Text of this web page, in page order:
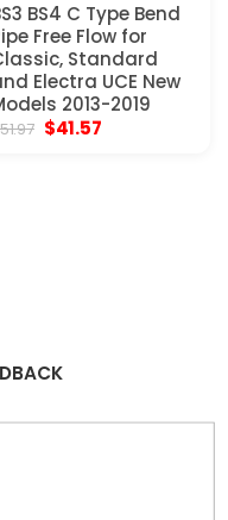
BS4 C Type Bend
Free Flow for
Standard
Electra UCE New
2013-2019
51.97 Original
$41.57Current